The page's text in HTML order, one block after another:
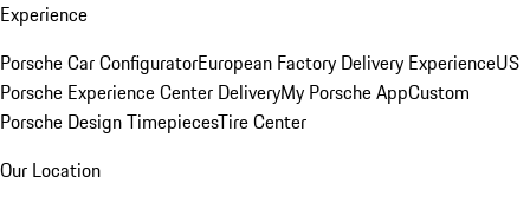
Experience
Porsche Car ConfiguratorEuropean Factory Delivery ExperienceUS
Porsche Experience Center DeliveryMy Porsche AppCustom
Porsche Design TimepiecesTire Center
Our Location